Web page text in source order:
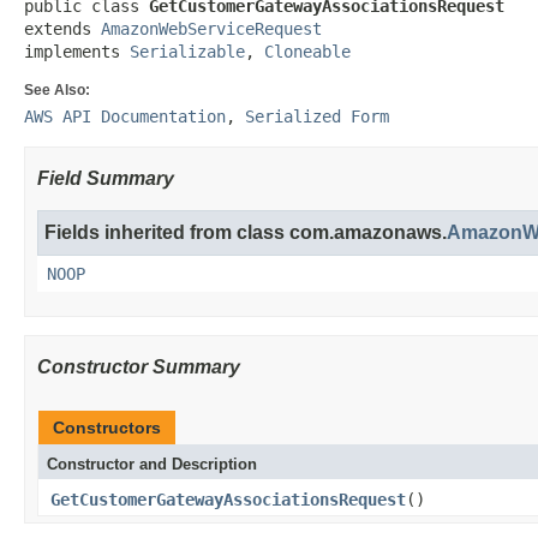
public class GetCustomerGatewayAssociationsRequest
extends AmazonWebServiceRequest
implements Serializable, Cloneable
See Also:
AWS API Documentation, Serialized Form
Field Summary
Fields inherited from class com.amazonaws.
NOOP
Constructor Summary
Constructors
Constructor and Description
GetCustomerGatewayAssociationsRequest()